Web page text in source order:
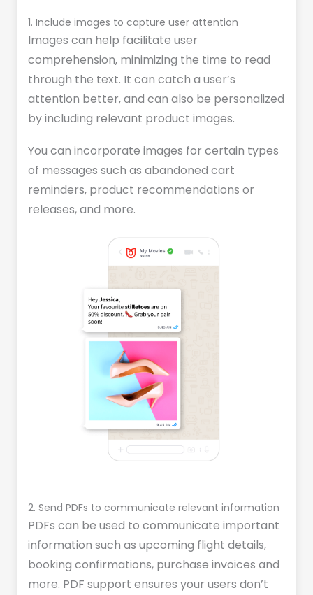
1. Include images to capture user attention
Images can help facilitate user
comprehension, minimizing the time to read
through the text. It can catch a user’s
attention better, and can also be personalized
by including relevant product images.
You can incorporate images for certain types
of messages such as abandoned cart
reminders, product recommendations or
releases, and more.
2. Send PDFs to communicate relevant information
PDFs can be used to communicate important
information such as upcoming flight details,
booking confirmations, purchase invoices and
more. PDF support ensures your users don’t